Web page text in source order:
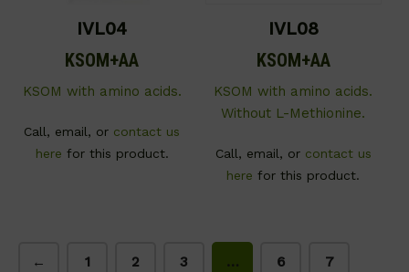
IVL04
KSOM+AA
KSOM with amino acids.
Call, email, or contact us
here for this product.
IVL08
KSOM+AA
KSOM with amino acids.
Without L-Methionine.
Call, email, or contact us
here for this product.
← 1 2 3 … 6 7